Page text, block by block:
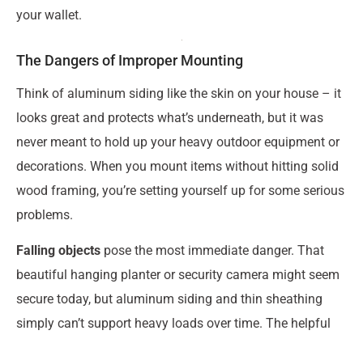
your wallet.
The Dangers of Improper Mounting
Think of aluminum siding like the skin on your house – it
looks great and protects what’s underneath, but it was
never meant to hold up your heavy outdoor equipment or
decorations. When you mount items without hitting solid
wood framing, you’re setting yourself up for some serious
problems.
Falling objects pose the most immediate danger. That
beautiful hanging planter or security camera might seem
secure today, but aluminum siding and thin sheathing
simply can’t support heavy loads over time. The helpful